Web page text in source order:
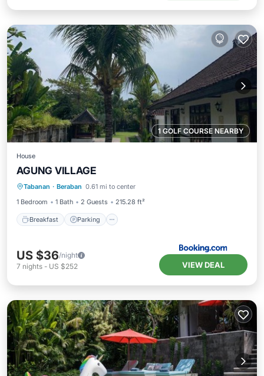
1 GOLF COURSE NEARBY
House
AGUNG VILLAGE
Tabanan · Beraban 0.61 mi to center
1 Bedroom
1 Bath 2 Guests 215.28 ft²
Breakfast Parking
Breakfast
Balcony/Terrace
US $36/night
7 nights - US $252 VIEW DEAL